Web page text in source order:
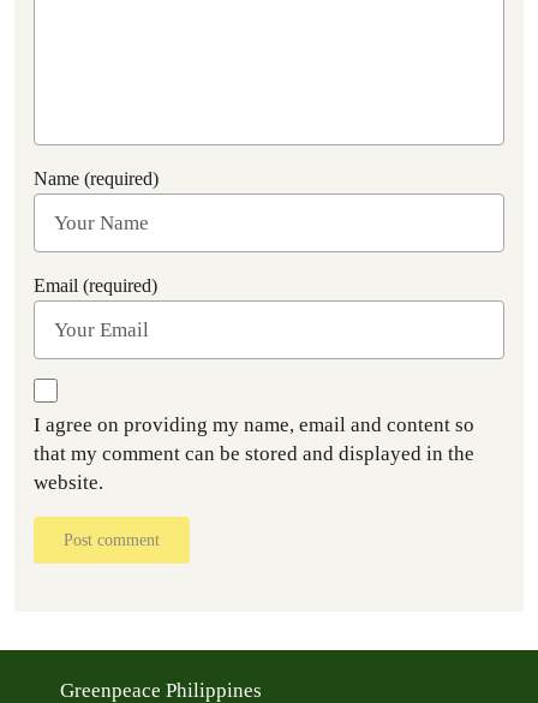
Name (required)
Email (required)
I agree on providing my name, email and content so
that my comment can be stored and displayed in the
website.
Post comment
Greenpeace Philippines